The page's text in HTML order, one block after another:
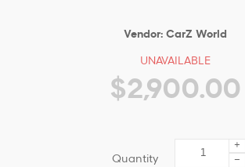
Vendor: CarZ World
UNAVAILABLE
$2,900.00
Quantity −
+